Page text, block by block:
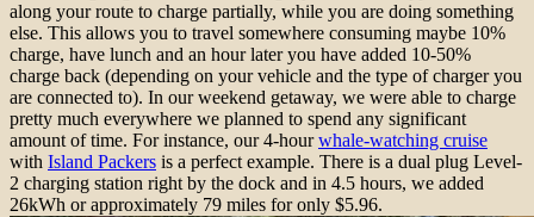
along your route to charge partially, while you are doing something
else. This allows you to travel somewhere consuming maybe 10%
charge, have lunch and an hour later you have added 10-50%
charge back (depending on your vehicle and the type of charger you
are connected to). In our weekend getaway, we were able to charge
pretty much everywhere we planned to spend any significant
amount of time. For instance, our 4-hourwhale-watching cruise
with Island Packers is a perfect example. There is a dual plug Level-
2 charging station right by the dock and in 4.5 hours, we added
26kWh or approximately 79 miles for only $5.96.